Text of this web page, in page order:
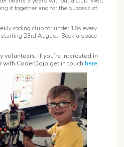
it together and for the success of
coding club for under 16s every
23rd August. Book a space
volunteers. If you’re interested in
CoderDojo get in touch here.